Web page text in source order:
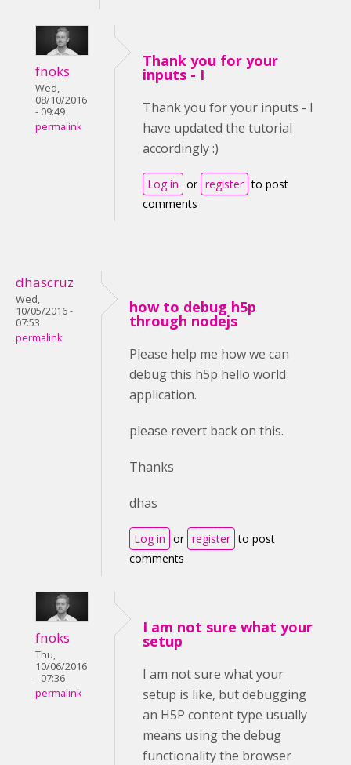
fnoks
Wed,
08/10/2016
- 09:49
permalink
Thank you for your
inputs - I
Thank you for your inputs - I
have updated the tutorial
accordingly :)
Log in or register to post
comments
dhascruz
Wed,
10/05/2016 -
07:53
permalink
how to debug h5p
through nodejs
Please help me how we can
debug this h5p hello world
application.
please revert back on this.
Thanks
dhas
Log in or register to post
comments
fnoks
Thu,
10/06/2016
- 07:36
permalink
I am not sure what your
setup
I am not sure what your
setup is like, but debugging
an H5P content type usually
means using the debug
functionality the browser